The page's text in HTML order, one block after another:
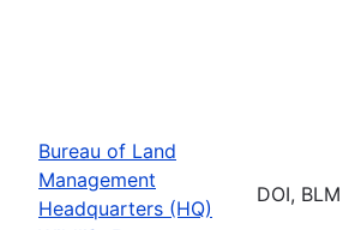
Bureau of Land
Management
Headquarters (HQ)
DOI, BLM